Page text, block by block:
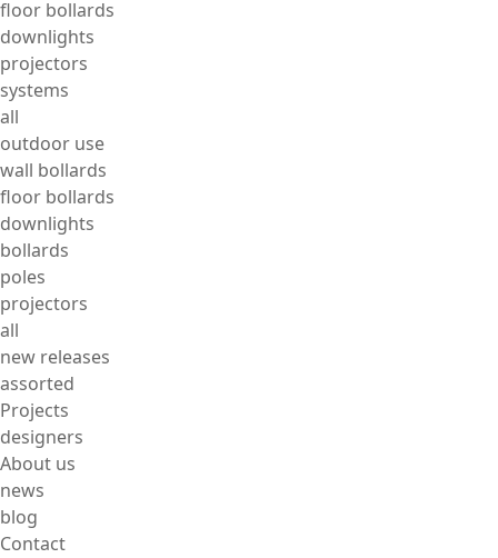
floor bollards
downlights
projectors
systems
all
outdoor use
wall bollards
floor bollards
downlights
bollards
poles
projectors
all
new releases
assorted
Projects
designers
About us
news
blog
Contact